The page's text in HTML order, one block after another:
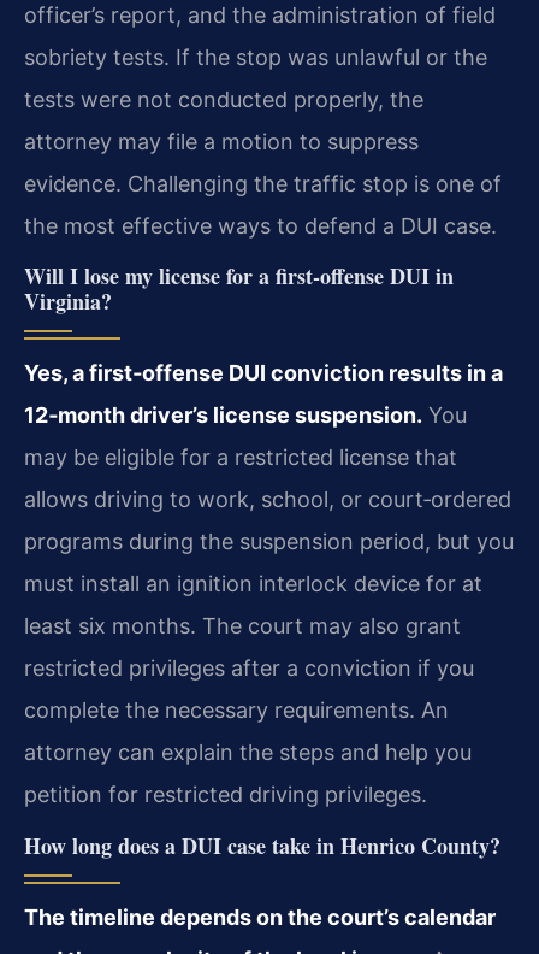
officer’s report, and the administration of field
sobriety tests. If the stop was unlawful or the
tests were not conducted properly, the
attorney may file a motion to suppress
evidence. Challenging the traffic stop is one of
the most effective ways to defend a DUI case.
Will I lose my license for a first‑offense DUI in
Virginia?
Yes, a first‑offense DUI conviction results in a
12‑month driver’s license suspension. You
may be eligible for a restricted license that
allows driving to work, school, or court‑ordered
programs during the suspension period, but you
must install an ignition interlock device for at
least six months. The court may also grant
restricted privileges after a conviction if you
complete the necessary requirements. An
attorney can explain the steps and help you
petition for restricted driving privileges.
How long does a DUI case take in Henrico County?
The timeline depends on the court’s calendar